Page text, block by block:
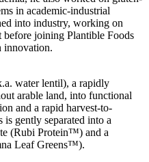
in academic-industrial
into industry, working on
before joining Plantible Foods
innovation.
water lentil), a rapidly
arable land, into functional
and a rapid harvest-to-
gently separated into a
(Rubi Protein™) and a
Leaf Greens™).